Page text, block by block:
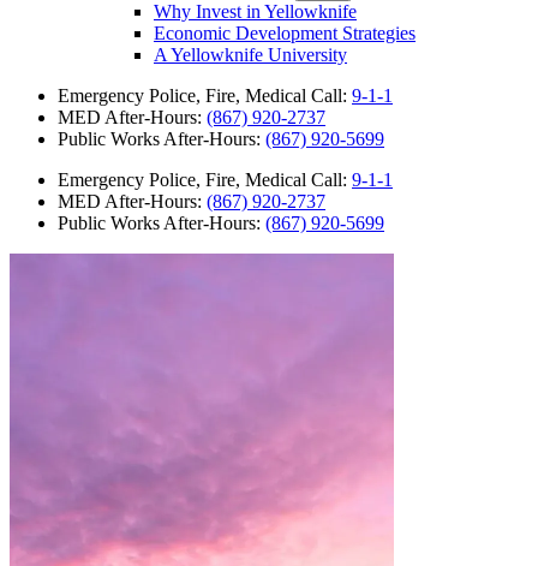
Why Invest in Yellowknife
Economic Development Strategies
A Yellowknife University
Emergency Police, Fire, Medical Call: 9-1-1
MED After-Hours: (867) 920-2737
Public Works After-Hours: (867) 920-5699
Emergency Police, Fire, Medical Call: 9-1-1
MED After-Hours: (867) 920-2737
Public Works After-Hours: (867) 920-5699